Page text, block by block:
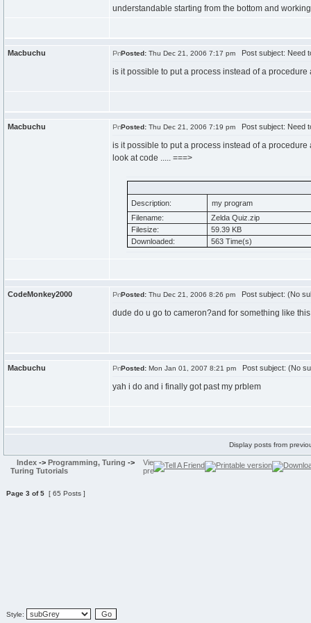
understandable starting from the bottom and
Macbuchu Posted: Thu Dec 21, 2006 7:17 pm Post subject: Need
is it possible to put a process instead of a
Macbuchu Posted: Thu Dec 21, 2006 7:19 pm Post subject: Need
is it possible to put a process instead of a
look at code ..... ===>
Description:
my program
Filename:
Zelda Quiz.zip
Filesize:
59.39 KB
Downloaded:
563 Time(s)
CodeMonkey2000 Posted: Thu Dec 21, 2006 8:26 pm Post subject: (No
dude do u go to cameron?and for something like
Macbuchu Posted: Mon Jan 01, 2007 8:21 pm Post subject: (No
yah i do and i finally got past my prblem
Display posts from
Index -> Programming, Turing ->
Turing Tutorials
Page 3 of5 [ 65 Posts ]
Style: